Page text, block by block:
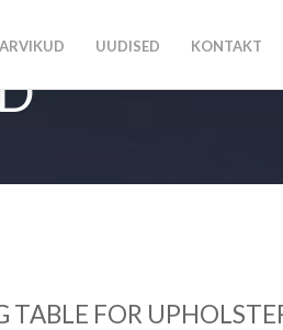
UUDISED KONTAKT
FOR